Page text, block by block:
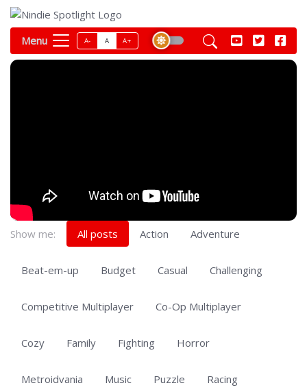
Menu A- A A+
Show me: All posts Action Adventure
Beat-em-up Budget Casual Challenging
Competitive Multiplayer Co-Op Multiplayer
Cozy Family Fighting Horror
Metroidvania Music Puzzle Racing